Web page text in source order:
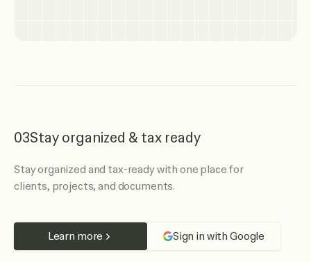
03Stay organized & tax ready
Stay organized and tax-ready with one place for
clients, projects, and documents.
Learn more Sign in with Google